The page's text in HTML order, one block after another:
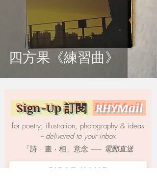
四方果《練習曲》
Sign-Up 訂閱 RHYMail
for poetry, illustration, photography & ideas
-- delivered to your inbox
「詩 · 畫 ‧ 相」意念 ── 電郵直送